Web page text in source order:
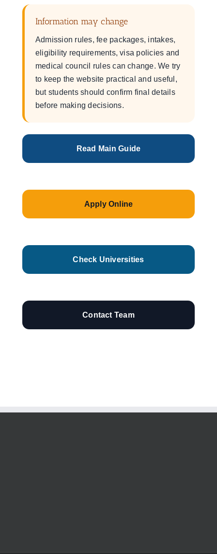
Information may change
Admission rules, fee packages, intakes,
eligibility requirements, visa policies and
medical council rules can change. We try
to keep the website practical and useful,
but students should confirm final details
before making decisions.
Read Main Guide
Apply Online
Check Universities
Contact Team